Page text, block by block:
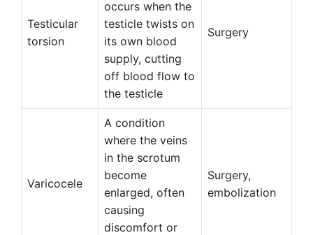
Testicular
torsion
occurs when the
testicle twists on
its own blood
supply, cutting
off blood flow to
the testicle
Surgery
Varicocele
A condition
where the veins
in the scrotum
become
enlarged, often
causing
discomfort or
Surgery,
embolization